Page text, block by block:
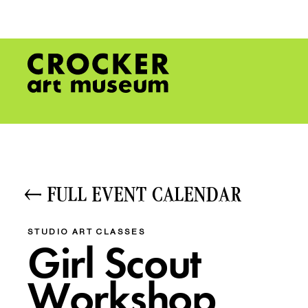
FULL EVENT CALENDAR
STUDIO ART CLASSES
Girl Scout